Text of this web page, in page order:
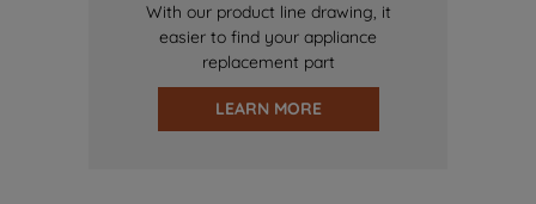
With our product line drawing, it
easier to find your appliance
replacement part
LEARN MORE